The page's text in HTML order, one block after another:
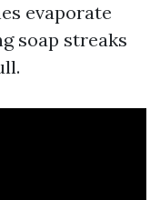
evaporate
soap streaks